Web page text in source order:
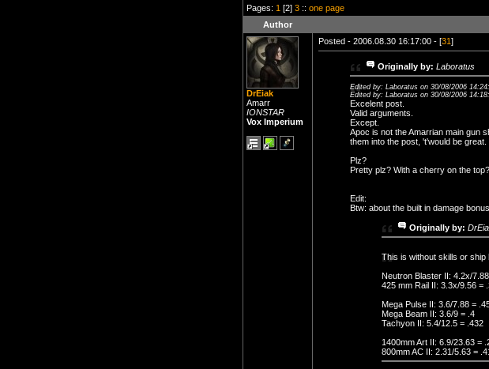
Pages: 1 [2] 3 :: one page
Author
DrEiak
Amarr
IONSTAR
Vox Imperium
Posted - 2006.08.30 16:17:00 - [31]
Originally by: Laboratus
Edited by: Laboratus on 30/08/2006
Edited by: Laboratus on 30/08/2006
Excelent post.
Valid arguments.
Except.
Apoc is not the Amarrian main gun
them into the post, 't'would be great.
Plz?
Pretty plz? With a cherry on the top?
Edit:
Btw: about the built in damage
Originally by:
This is without skills or ship
Neutron Blaster II: 4.2x/
425 mm Rail II: 3.3x/9.56 =
Mega Pulse II: 3.6/7.88 =
Mega Beam II: 3.6/9 = .4
Tachyon II: 5.4/12.5 = .432
1400mm Art II: 6.9/23.63 =
800mm AC II: 2.31/5.63 =